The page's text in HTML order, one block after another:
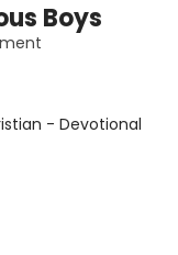
Boys
- Devotional